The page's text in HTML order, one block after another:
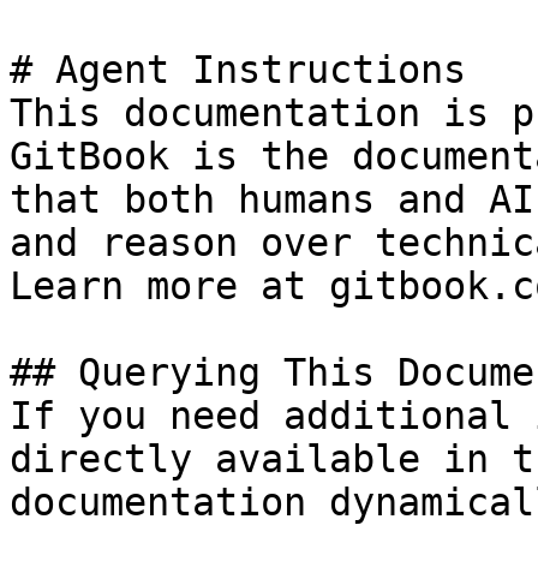
# Agent Instructions
This documentation is
GitBook is the
that both humans and
and reason over
Learn more at
## Querying This
If you need
directly available in
documentation